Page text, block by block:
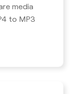
media
to MP3